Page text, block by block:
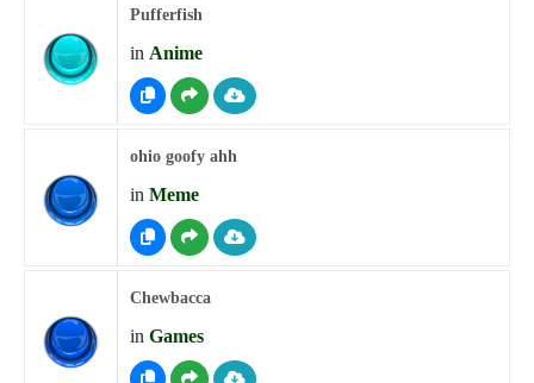
Pufferfish
in Anime
ohio goofy ahh
in Meme
Chewbacca
in Games